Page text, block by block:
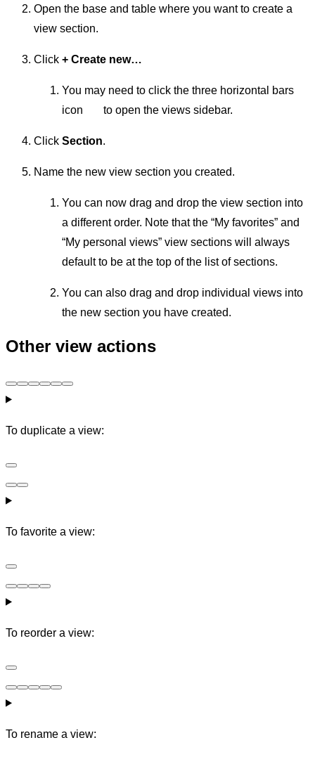
Open the base and table where you want to create a
view section.
Click + Create new…
You may need to click the three horizontal bars
icon
to open the views sidebar.
Click Section.
Name the new view section you created.
You can now drag and drop the view section into
a different order. Note that the “My favorites” and
“My personal views” view sections will always
default to be at the top of the list of sections.
You can also drag and drop individual views into
the new section you have created.
Other view actions
To duplicate a view:
To favorite a view:
To reorder a view:
To rename a view: